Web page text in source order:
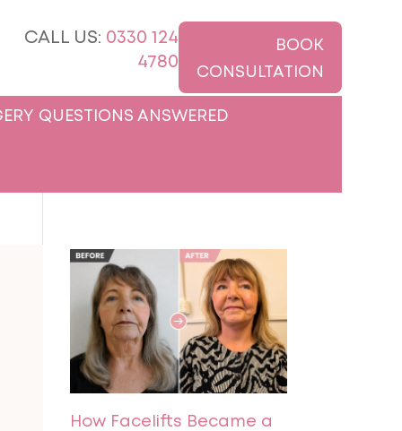
CALL US: 0330 124
4780
BOOK
CONSULTATION
QUESTIONS ANSWERED
How Facelifts Became a